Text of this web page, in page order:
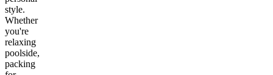
style.
Whether
you're
relaxing
poolside,
packing